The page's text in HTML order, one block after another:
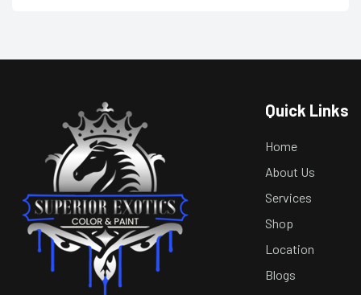
Quick Links
Home
About Us
Services
Shop
Location
Blogs